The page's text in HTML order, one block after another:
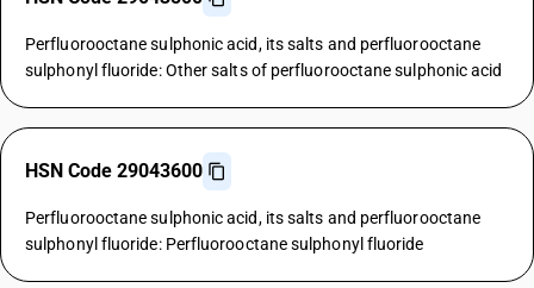
Perfluorooctane sulphonic acid, its salts and perfluorooctane
sulphonyl fluoride: Other salts of perfluorooctane sulphonic acid
HSN Code 29043600
Perfluorooctane sulphonic acid, its salts and perfluorooctane
sulphonyl fluoride: Perfluorooctane sulphonyl fluoride